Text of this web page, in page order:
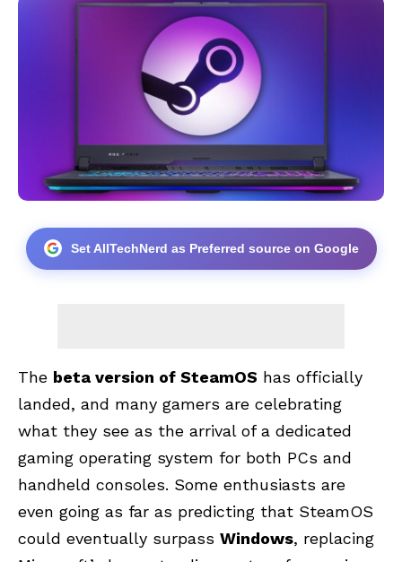
Set AllTechNerd as Preferred source on Google
The beta version of SteamOS has officially
landed, and many gamers are celebrating
what they see as the arrival of a dedicated
gaming operating system for both PCs and
handheld consoles. Some enthusiasts are
even going as far as predicting that SteamOS
could eventually surpass Windows, replacing